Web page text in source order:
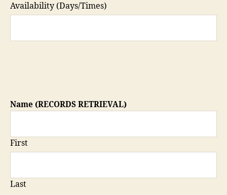
Availability (Days/Times)
Name (RECORDS RETRIEVAL)
First
Last